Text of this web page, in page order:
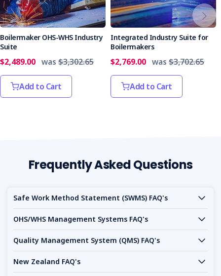
Boilermaker OHS-WHS Industry
Suite
$2,489.00 was $3,302.65
Add to Cart
Integrated Industry Suite for
Boilermakers
$2,769.00 was $3,702.65
Add to Cart
Frequently Asked Questions
Safe Work Method Statement (SWMS) FAQ's
OHS/WHS Management Systems FAQ's
Quality Management System (QMS) FAQ's
New Zealand FAQ's